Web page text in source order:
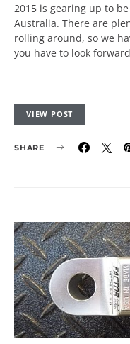
2015 is gearing up to
Australia. There are
rolling around, so we
you have to look
VIEW POST
SHARE